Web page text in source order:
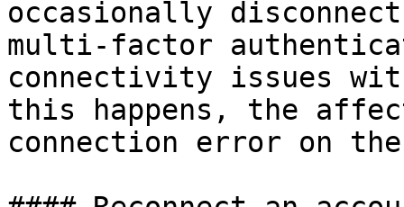
occasionally
multi-factor
connectivity issues
this happens, the
connection error on